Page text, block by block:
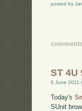
posted by
ST
6 June 2011
Today's
SUnit